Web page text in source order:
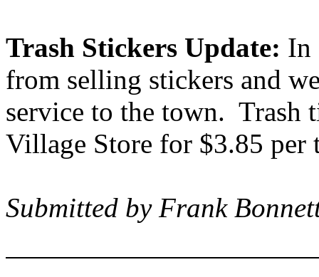
Trash Stickers Update: In
from selling stickers and
service to the town. Trash
Village Store for $3.85 per
Submitted by Frank